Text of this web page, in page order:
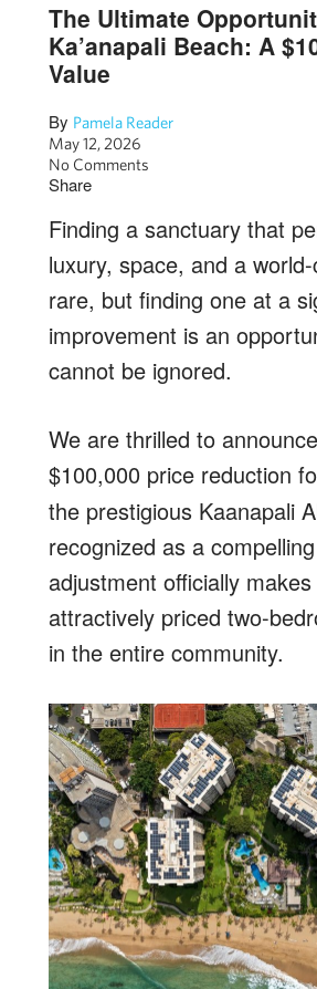
The Ultimate
Ka’anapali Beach: A
Value
By Pamela Reader
May 12, 2026
No Comments
Share
Finding a sanctuary that
luxury, space, and a
rare, but finding one at a
improvement is an
cannot be ignored.
We are thrilled to
$100,000 price reduction
the prestigious Kaanapali
recognized as a
adjustment officially
attractively priced two-
in the entire community.